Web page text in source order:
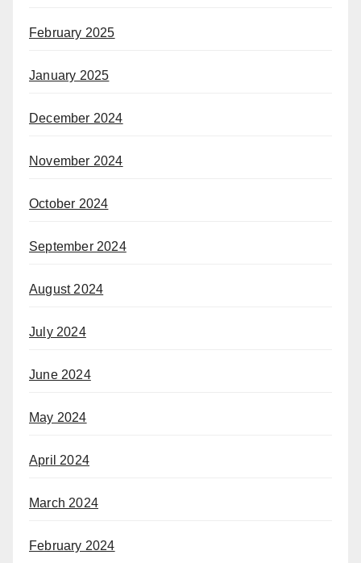
February 2025
January 2025
December 2024
November 2024
October 2024
September 2024
August 2024
July 2024
June 2024
May 2024
April 2024
March 2024
February 2024